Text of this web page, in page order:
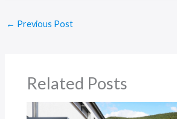
← Previous Post
Related Posts